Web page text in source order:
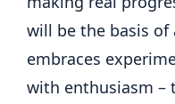
will be the basis
embraces
with enthusiasm –